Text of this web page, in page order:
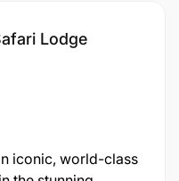
Lodge
iconic, world-class